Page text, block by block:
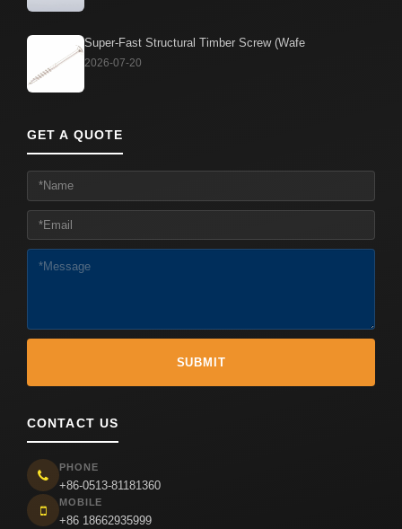
Contact Us
Super-Fast Structural Timber Screw (Wafe
2026-07-20
GET A QUOTE
CONTACT US
PHONE
+86-0513-81181360
MOBILE
+86 18662935999